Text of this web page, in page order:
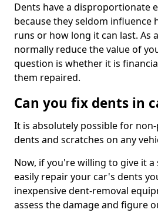
Dents have a disproportionate
because they seldom influence
runs or how long it can last. As
normally reduce the value of
question is whether it is
them repaired.
Can you fix dents in
It is absolutely possible for
dents and scratches on any
Now, if you're willing to give it a
easily repair your car's dents
inexpensive dent-removal
assess the damage and figure